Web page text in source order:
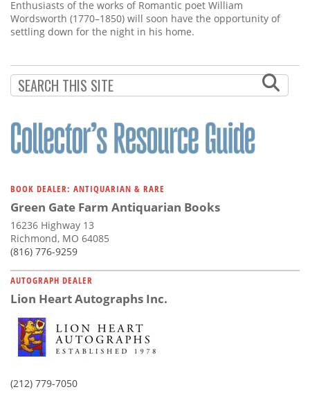
Enthusiasts of the works of Romantic poet William
Wordsworth (1770–1850) will soon have the opportunity of
settling down for the night in his home.
BOOK DEALER: ANTIQUARIAN & RARE
Green Gate Farm Antiquarian Books
16236 Highway 13
Richmond, MO 64085
(816) 776-9259
AUTOGRAPH DEALER
Lion Heart Autographs Inc.
(212) 779-7050